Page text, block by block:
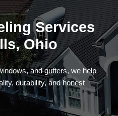
Services
Ohio
and gutters, we help
durability, and honest